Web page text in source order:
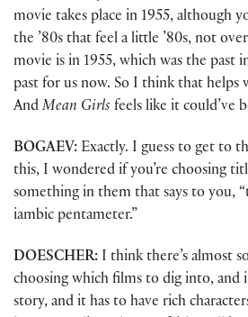
movie takes place in 1955, although
the ’80s that feel a little ’80s, not
movie is in 1955, which was the past
past for us now. So I think that helps
And Mean Girls feels like it could’ve
BOGAEV: Exactly. I guess to get to
this, I wondered if you’re choosing
something in them that says to you,
iambic pentameter.”
DOESCHER: I think there’s almost
choosing which films to dig into, and
story, and it has to have rich